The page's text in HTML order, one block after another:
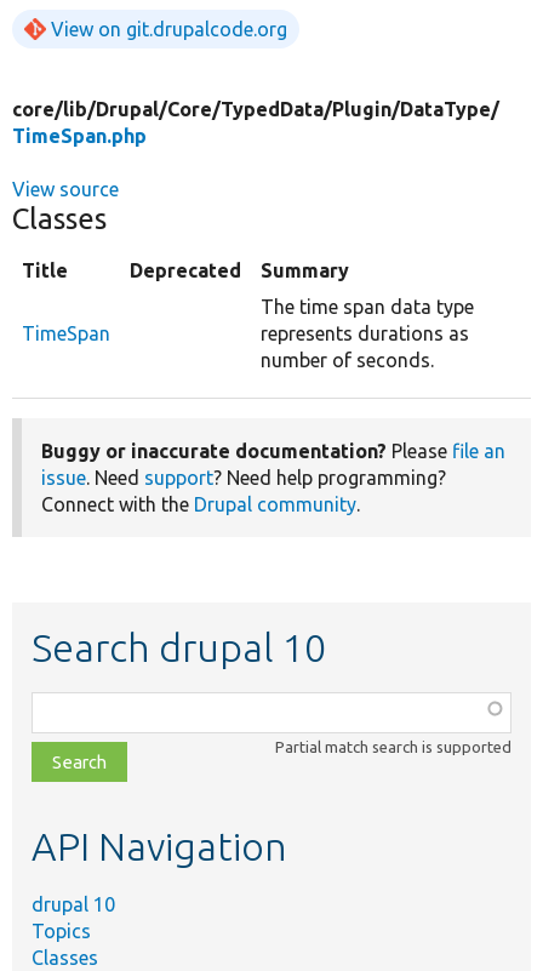
View on git.drupalcode.org
core/lib/Drupal/Core/TypedData/Plugin/DataType/
TimeSpan.php
View source
Classes
Title Deprecated Summary
TimeSpan
The time span data type
represents durations as
number of seconds.
Buggy or inaccurate documentation? Please file an
issue. Need support? Need help programming?
Connect with the Drupal community.
Search drupal 10
class,
file,
topic,
Partial match search is supported
API Navigation
drupal 10
Topics
Classes